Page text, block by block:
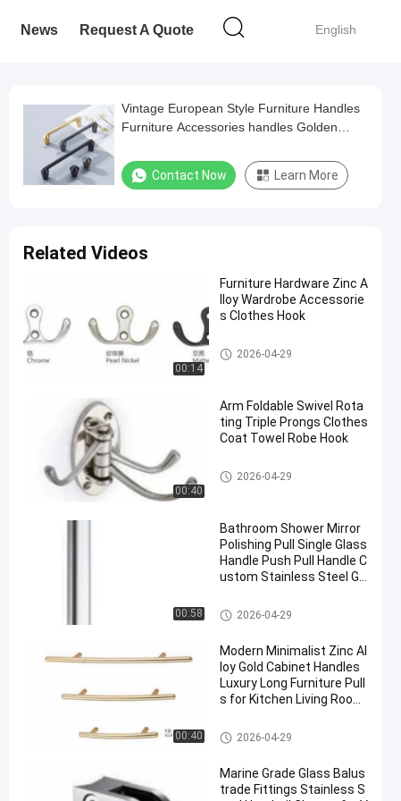
English
News Request A Quote
Vintage European Style Furniture Handles
Furniture Accessories handles Golden
Contact Now Learn More
Related Videos
00:14
Furniture Hardware Zinc A
lloy Wardrobe Accessorie
s Clothes Hook
Hardware Pull Handles
2026-04-29
00:40
Arm Foldable Swivel Rota
ting Triple Prongs Clothes
Coat Towel Robe Hook
Hardware Pull Handles
2026-04-29
00:58
Bathroom Shower Mirror
Polishing Pull Single Glass
Handle Push Pull Handle C
ustom Stainless Steel Gl
Hardware Pull Handles
2026-04-29
00:40
Modern Minimalist Zinc Al
loy Gold Cabinet Handles
Luxury Long Furniture Pull
s for Kitchen Living Room
Hardware Pull Handles
2026-04-29
Marine Grade Glass Balus
trade Fittings Stainless S